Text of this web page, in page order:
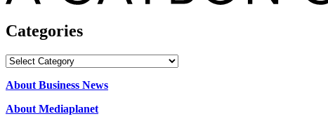
Categories
Categories
About Business News
About Mediaplanet